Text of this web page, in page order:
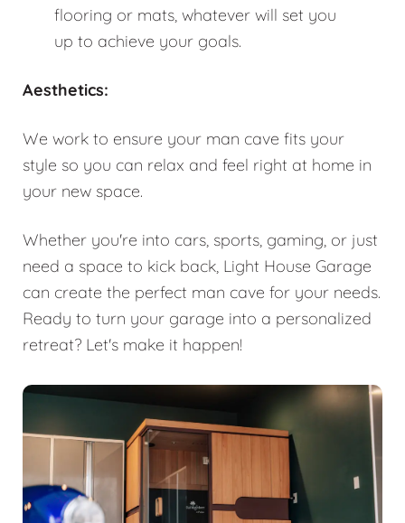
flooring or mats, whatever will set you
up to achieve your goals.
Aesthetics:
We work to ensure your man cave fits your
style so you can relax and feel right at home in
your new space.
Whether you're into cars, sports, gaming, or just
need a space to kick back, Light House Garage
can create the perfect man cave for your needs.
Ready to turn your garage into a personalized
retreat? Let's make it happen!